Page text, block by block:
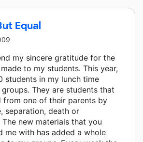
Equal
my sincere gratitude for the
to my students. This year,
students in my lunch time
groups. They are students that
from one of their parents by
separation, death or
new materials that you
me with has added a whole